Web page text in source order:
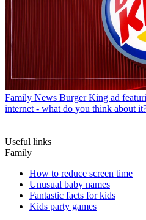
Family News Burger King ad
internet - what do you think about
Useful links
Family
How to reduce screen time
Unusual baby names
Fantastic facts for kids
Kids party games